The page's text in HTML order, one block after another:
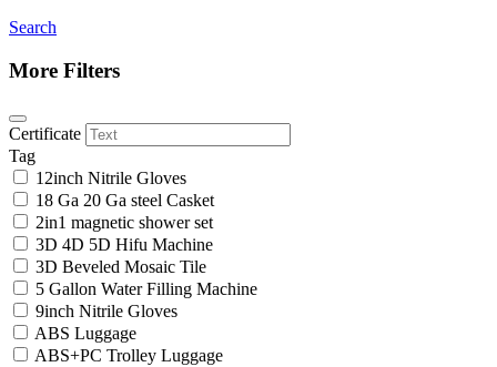
Search
More Filters
Certificate
Tag
12inch Nitrile Gloves
18 Ga 20 Ga steel Casket
2in1 magnetic shower set
3D 4D 5D Hifu Machine
3D Beveled Mosaic Tile
5 Gallon Water Filling Machine
9inch Nitrile Gloves
ABS Luggage
ABS+PC Trolley Luggage